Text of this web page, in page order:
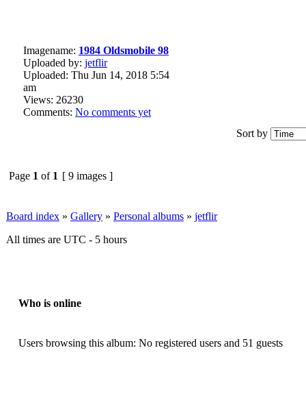
Imagename: 1984 Oldsmobile 98
Uploaded by: jetflir
Uploaded: Thu Jun 14, 2018 5:54
am
Views: 26230
Comments: No comments yet
Sort by
Page 1 of 1 [ 9 images ]
Board index » Gallery » Personal albums » jetflir
All times are UTC - 5 hours
Who is online
Users browsing this album: No registered users and 51 guests